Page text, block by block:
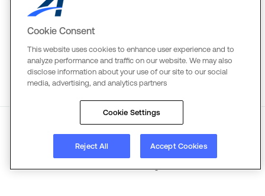
Terms Copyright
Cookie Consent
This website uses cookies to enhance user experience and to
analyze performance and traffic on our website. We may also
disclose information about your use of our site to our social
media, advertising, and analytics partners
Cookie Settings
Reject All Accept Cookies